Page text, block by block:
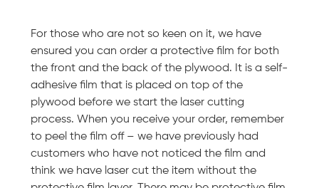
For those who are not so keen on it, we have
ensured you can order a protective film for both
the front and the back of the plywood. It is a self-
adhesive film that is placed on top of the
plywood before we start the laser cutting
process. When you receive your order, remember
to peel the film off – we have previously had
customers who have not noticed the film and
think we have laser cut the item without the